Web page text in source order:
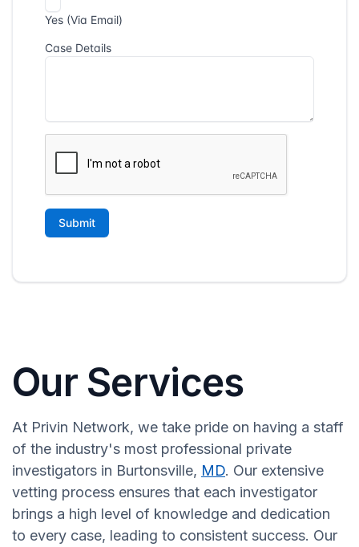
Our Services
At Privin Network, we take pride on having a staff
of the industry's most professional private
investigators in Burtonsville, MD. Our extensive
vetting process ensures that each investigator
brings a high level of knowledge and dedication
to every case, leading to consistent success. Our